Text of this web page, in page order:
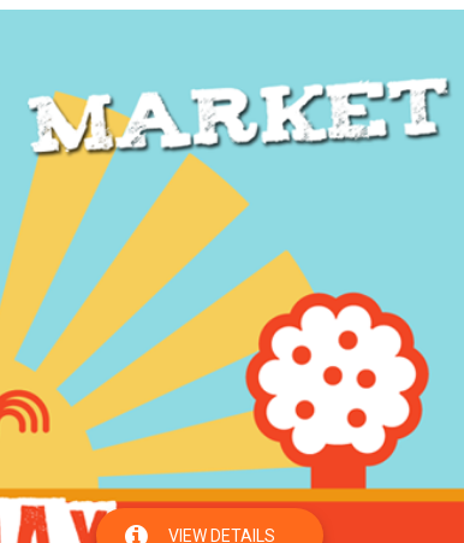
VIEW DETAILS